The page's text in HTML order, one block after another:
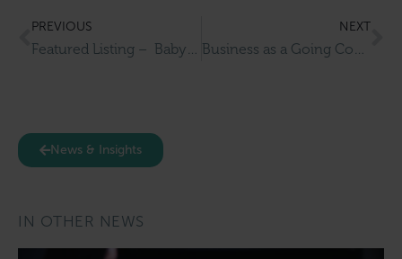
PREVIOUS NEXT
News & Insights
IN OTHER NEWS